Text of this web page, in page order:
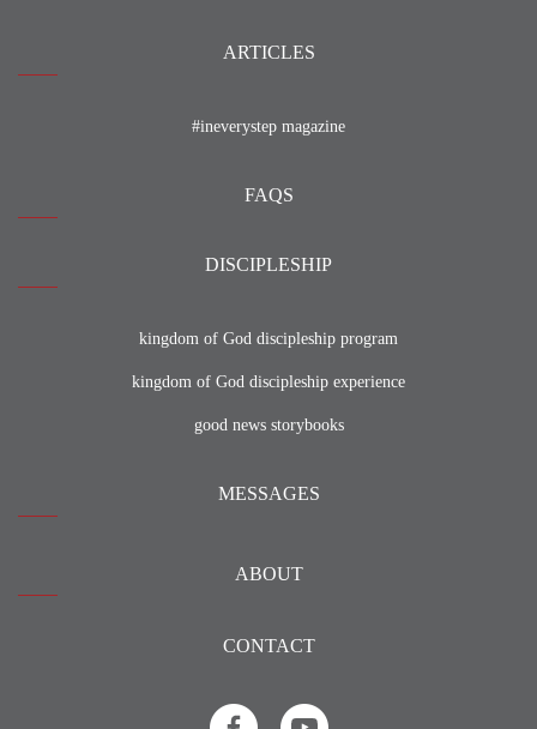
ARTICLES
#ineverystep magazine
FAQS
DISCIPLESHIP
kingdom of God discipleship program
kingdom of God discipleship experience
good news storybooks
MESSAGES
ABOUT
CONTACT